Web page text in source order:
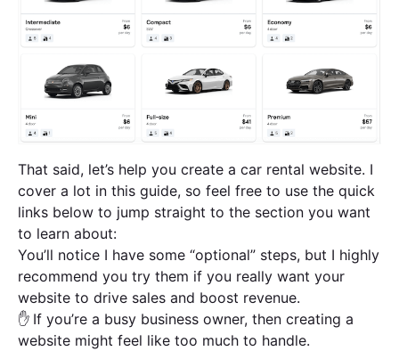
That said, let’s help you create a car rental website. I
cover a lot in this guide, so feel free to use the quick
links below to jump straight to the section you want
to learn about:
You’ll notice I have some “optional” steps, but I highly
recommend you try them if you really want your
website to drive sales and boost revenue.
✋ If you’re a busy business owner, then creating a
website might feel like too much to handle.